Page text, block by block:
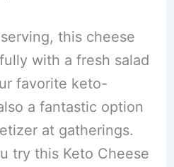
this cheese
with a fresh salad
favorite keto-
a fantastic option
at gatherings.
try this Keto Cheese